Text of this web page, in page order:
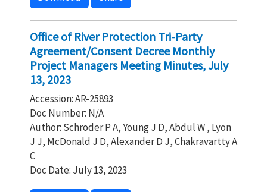
Office of River Protection Tri-Party
Agreement/Consent Decree Monthly
Project Managers Meeting Minutes, July
13, 2023
Accession: AR-25893
Doc Number: N/A
Author: Schroder P A, Young J D, Abdul W , Lyon
J J, McDonald J D, Alexander D J, Chakravartty A
C
Doc Date: July 13, 2023